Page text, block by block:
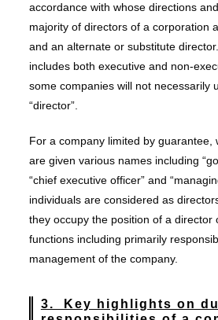
accordance with whose directions
majority of directors of a corporation
and an alternate or substitute
includes both executive and non-
some companies will not necessarily
“director”.
For a company limited by guarantee,
are given various names including
“chief executive officer” and
individuals are considered as
they occupy the position of a director
functions including primarily
management of the company.
3. Key highlights on